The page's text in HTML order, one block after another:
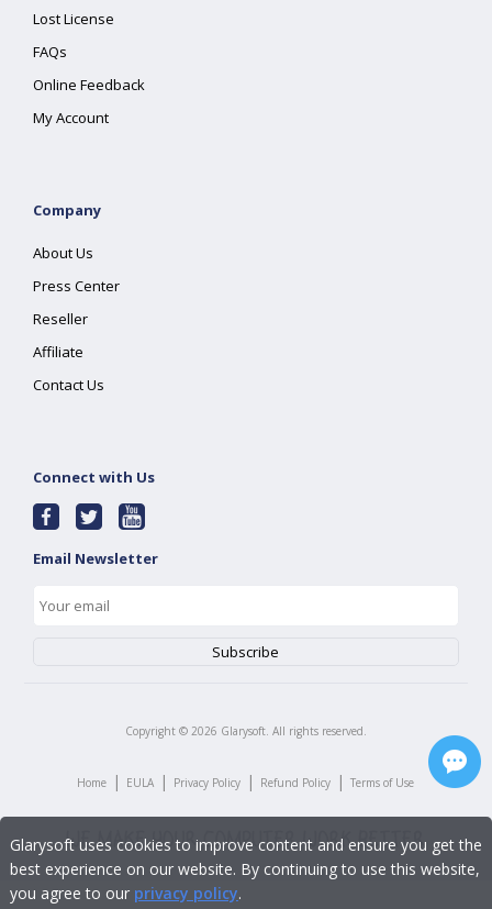
Lost License
FAQs
Online Feedback
My Account
Company
About Us
Press Center
Reseller
Affiliate
Contact Us
Connect with Us
Email Newsletter
Copyright © 2026 Glarysoft. All rights reserved.
Home | EULA | Privacy Policy | Refund Policy | Terms of Use
Glarysoft uses cookies to improve content and ensure you get the
best experience on our website. By continuing to use this website,
you agree to our privacy policy.